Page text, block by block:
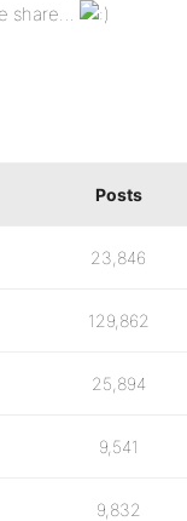
share…
Posts
23,846
129,862
25,894
9,541
9,832